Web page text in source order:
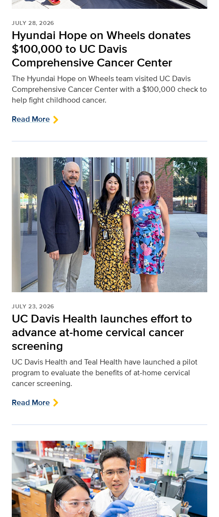
JULY 28, 2026
Hyundai Hope on Wheels donates
$100,000 to UC Davis
Comprehensive Cancer Center
The Hyundai Hope on Wheels team visited UC Davis
Comprehensive Cancer Center with a $100,000 check to
help fight childhood cancer.
Read More
JULY 23, 2026
UC Davis Health launches effort to
advance at-home cervical cancer
screening
UC Davis Health and Teal Health have launched a pilot
program to evaluate the benefits of at-home cervical
cancer screening.
Read More